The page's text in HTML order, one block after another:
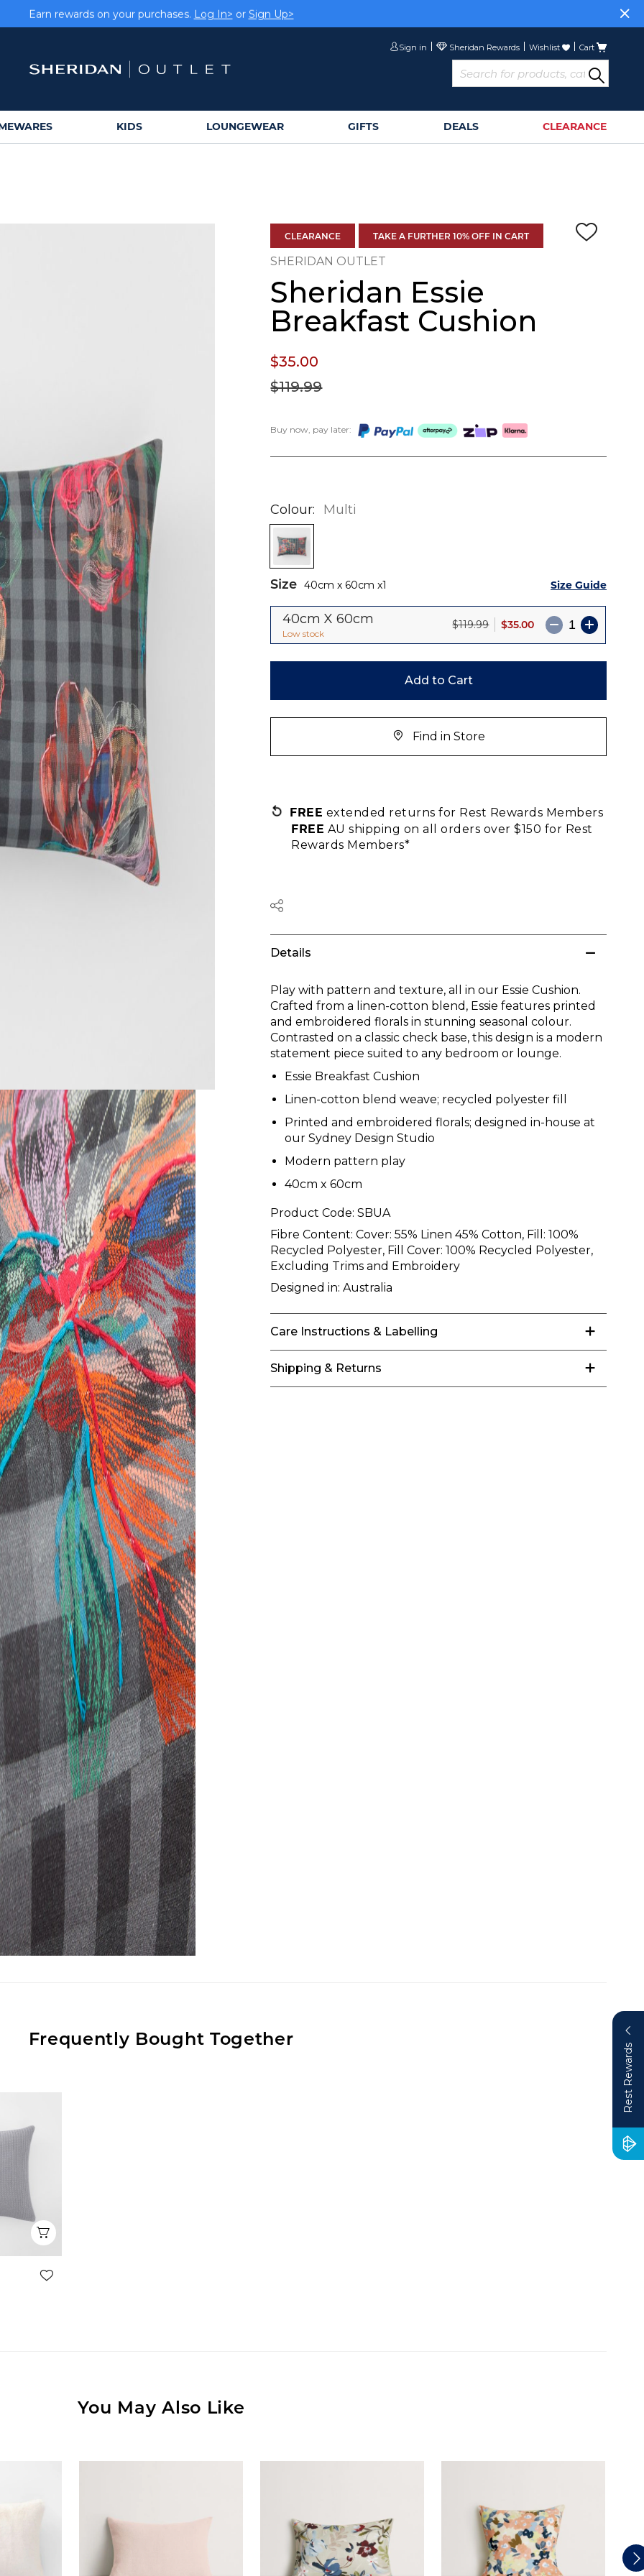
Earn rewards on your purchases.Log In>orSign Up>
Cart
Wishlist
Sign in
KIDS LOUNGEWEAR GIFTS DEALS CLEARANCE
Colour Multi
Size40cm x 60cm 1 Size Guide
40cm X 60cm
Low stock
$119.99 $35.00
Add to Cart
Find in Store
FREE extended returns for Rest Rewards Members
FREE AU shipping on all orders over $150 for Rest
Rewards Members*
CLEARANCE TAKE A FURTHER 10% OFF IN CART
SHERIDAN OUTLET
Sheridan Essie
Breakfast Cushion
Buy now, pay later:
$119.99
$35.00
Details
Play with pattern and texture, all in our Essie Cushion.
Crafted from a linen-cotton blend, Essie features printed
and embroidered florals in stunning seasonal colour.
Contrasted on a classic check base, this design is a modern
statement piece suited to any bedroom or lounge.
Essie Breakfast Cushion
Linen-cotton blend weave; recycled polyester fill
Printed and embroidered florals; designed in-house at
our Sydney Design Studio
Modern pattern play
40cm x 60cm
Product Code: SBUA
Fibre Content: Cover: 55% Linen 45% Cotton, Fill: 100%
Recycled Polyester, Fill Cover: 100% Recycled Polyester,
Excluding Trims and Embroidery
Designed in: Australia
Care Instructions & Labelling
Shipping & Returns
Frequently Bought Together
You May Also Like
Rest Rewards